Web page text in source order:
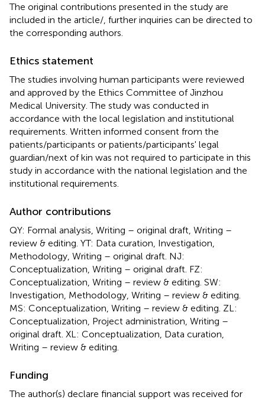
The original contributions presented in the study are
included in the article/ , further inquiries can be directed to
the corresponding authors.
Ethics statement
The studies involving human participants were reviewed
and approved by the Ethics Committee of Jinzhou
Medical University. The study was conducted in
accordance with the local legislation and institutional
requirements. Written informed consent from the
patients/participants or patients/participants' legal
guardian/next of kin was not required to participate in this
study in accordance with the national legislation and the
institutional requirements.
Author contributions
QY: Formal analysis, Writing – original draft, Writing –
review & editing. YT: Data curation, Investigation,
Methodology, Writing – original draft. NJ:
Conceptualization, Writing – original draft. FZ:
Conceptualization, Writing – review & editing. SW:
Investigation, Methodology, Writing – review & editing.
MS: Conceptualization, Writing – review & editing. ZL:
Conceptualization, Project administration, Writing –
original draft. XL: Conceptualization, Data curation,
Writing – review & editing.
Funding
The author(s) declare financial support was received for